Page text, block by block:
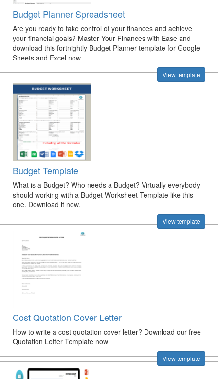
Budget Planner Spreadsheet
Are you ready to take control of your finances and achieve
your financial goals? Master Your Finances with Ease and
download this fortnightly Budget Planner template for Google
Sheets and Excel now.
View template
Budget Template
What is a Budget? Who needs a Budget? Virtually everybody
should working with a Budget Worksheet Template like this
one. Download it now.
View template
Cost Quotation Cover Letter
How to write a cost quotation cover letter? Download our free
Quotation Letter Template now!
View template